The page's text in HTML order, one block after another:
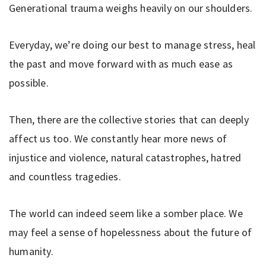
Generational trauma weighs heavily on our shoulders.
Everyday, we’re doing our best to manage stress, heal
the past and move forward with as much ease as
possible.
Then, there are the collective stories that can deeply
affect us too. We constantly hear more news of
injustice and violence, natural catastrophes, hatred
and countless tragedies.
The world can indeed seem like a somber place. We
may feel a sense of hopelessness about the future of
humanity.